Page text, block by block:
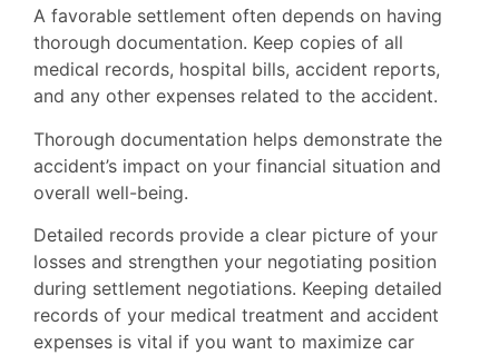
A favorable settlement often depends on having
thorough documentation. Keep copies of all
medical records, hospital bills, accident reports,
and any other expenses related to the accident.
Thorough documentation helps demonstrate the
accident’s impact on your financial situation and
overall well-being.
Detailed records provide a clear picture of your
losses and strengthen your negotiating position
during settlement negotiations. Keeping detailed
records of your medical treatment and accident
expenses is vital if you want to maximize car